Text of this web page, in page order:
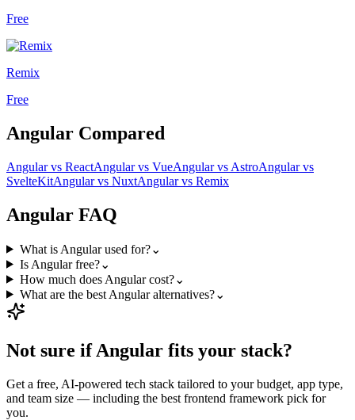
Free
Remix
Free
Angular Compared
Angularvs ReactAngularvs VueAngularvs AstroAngularvs
SvelteKitAngularvs NuxtAngularvs Remix
Angular FAQ
What is Angular used for?⌄
Is Angular free?⌄
How much does Angular cost?⌄
What are the best Angular alternatives?⌄
Not sure ifAngular fits your stack?
Get a free, AI-powered tech stack tailored to your budget, app type,
and team size — including the best frontend framework pick for
you.